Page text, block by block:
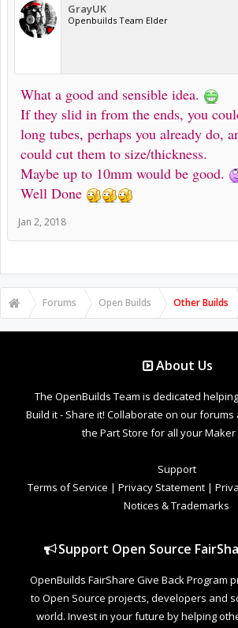
GrayUK
Openbuilds Team Elder
What a good and sensible idea.
If they slid in from the ends, you
long tubes, perhaps you already do,
could cut them to size/thickness.
Maybe up to 10mm would be good.
Well Done
Jan 2, 2018
Forums Open Builds Other Builds
About Us
The OpenBuilds Team is dedicated
Build it - Share it! Collaborate on our
the Part Store for all your Maker
Support
Terms of Service | Privacy Statement |
Notices & Trademarks
Support Open Source
OpenBuilds FairShare Give Back Program
to Open Source projects, developers and
world. Invest in your future by helping